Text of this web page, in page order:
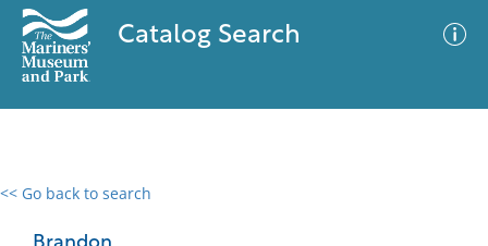
Catalog Search
<< Go back to search
0 results